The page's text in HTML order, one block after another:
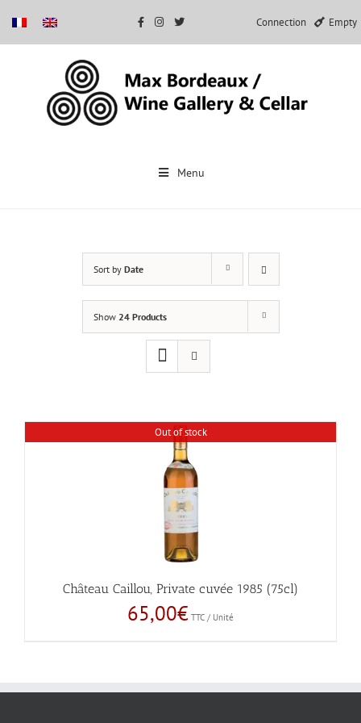
Connection Empty
Menu
Sort by Date
Show 24 Products
Out of stock
Château Caillou, Private cuvée 1985 (75cl)
65,00€ TTC / Unité